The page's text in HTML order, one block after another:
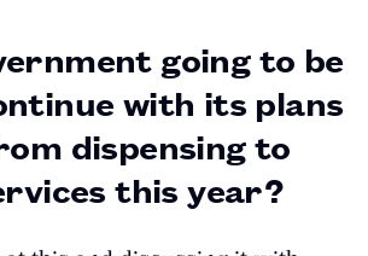
going to be
with its plans
dispensing to
this year?